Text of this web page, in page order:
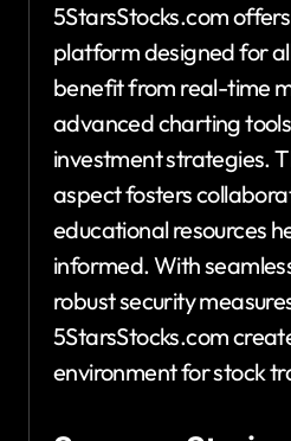
5StarsStocks.com
platform designed for
benefit from real-time
advanced charting
investment strategies.
aspect fosters
educational resources
informed. With
robust security
5StarsStocks.com
environment for stock